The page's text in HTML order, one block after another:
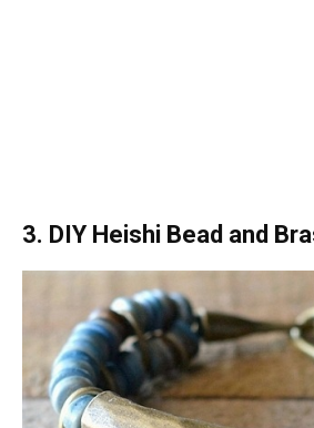
3. DIY Heishi Bead and